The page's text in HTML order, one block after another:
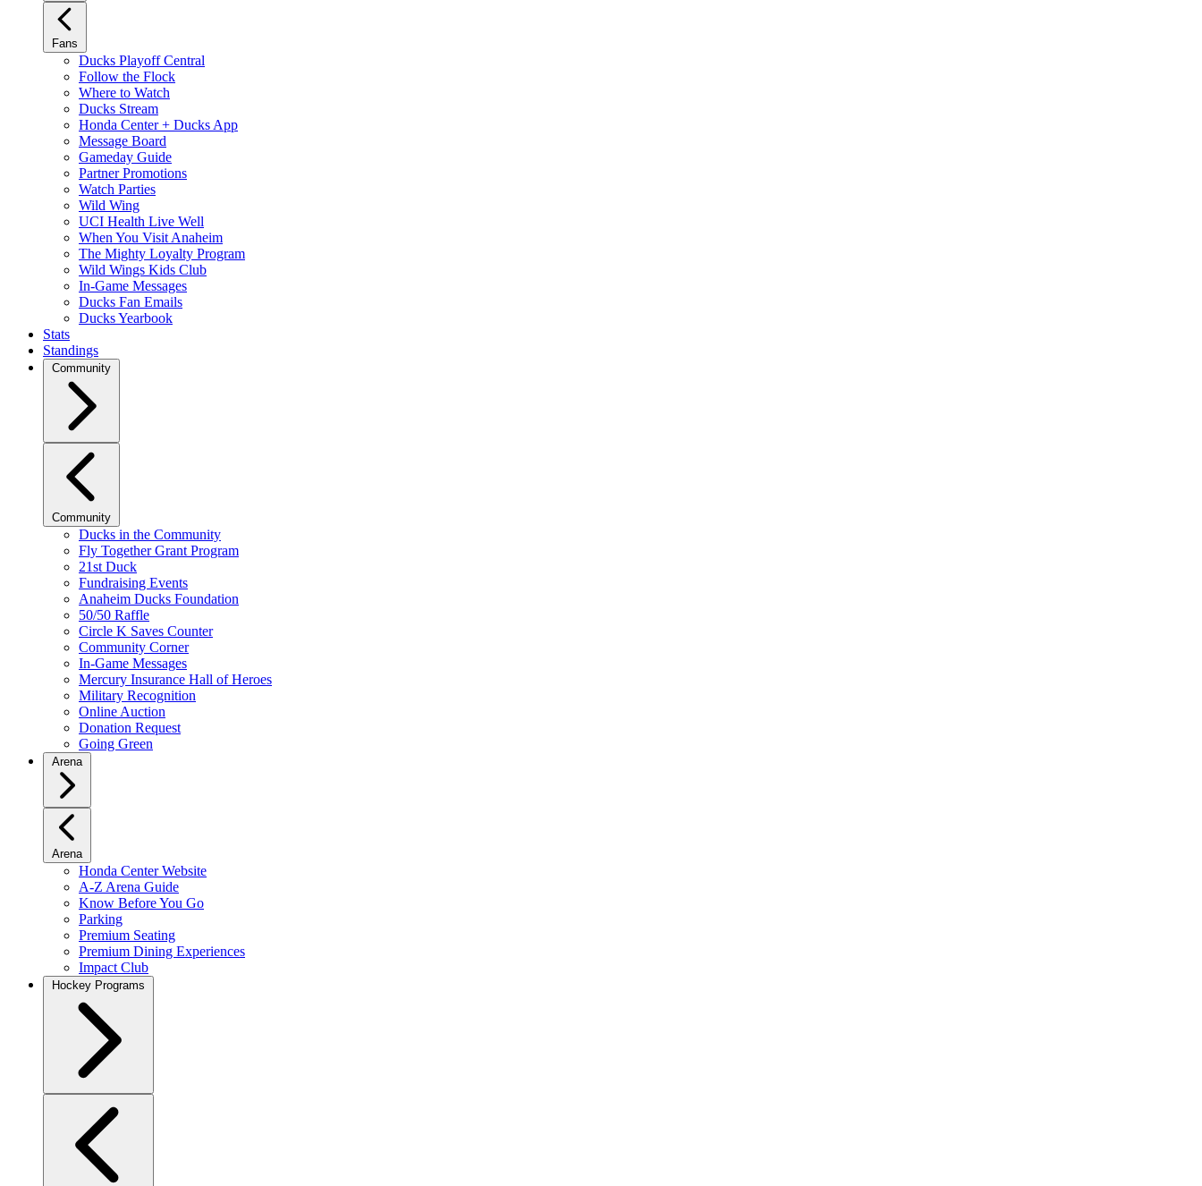
Fans
Ducks Playoff Central
Follow the Flock
Where to Watch
Ducks Stream
Honda Center + Ducks App
Message Board
Gameday Guide
Partner Promotions
Watch Parties
Wild Wing
UCI Health Live Well
When You Visit Anaheim
The Mighty Loyalty Program
Wild Wings Kids Club
In-Game Messages
Ducks Fan Emails
Ducks Yearbook
Stats
Standings
Community
Community
Ducks in the Community
Fly Together Grant Program
21st Duck
Fundraising Events
Anaheim Ducks Foundation
50/50 Raffle
Circle K Saves Counter
Community Corner
In-Game Messages
Mercury Insurance Hall of Heroes
Military Recognition
Online Auction
Donation Request
Going Green
Arena
Arena
Honda Center Website
A-Z Arena Guide
Know Before You Go
Parking
Premium Seating
Premium Dining Experiences
Impact Club
Hockey Programs